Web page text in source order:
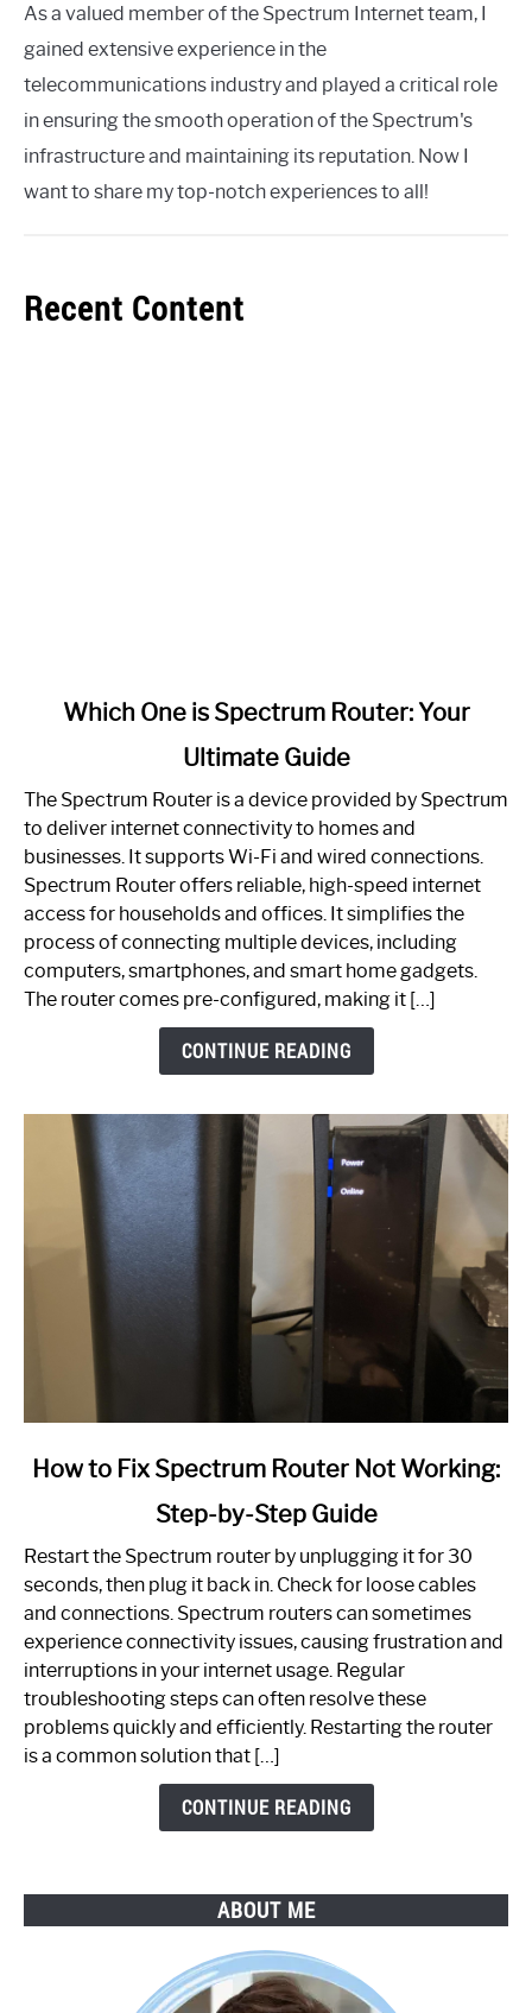
As a valued member of the Spectrum Internet team, I
gained extensive experience in the
telecommunications industry and played a critical role
in ensuring the smooth operation of the Spectrum's
infrastructure and maintaining its reputation. Now I
want to share my top-notch experiences to all!
Recent Content
One
Spectrum
Router:
Your
Guide
Which One is Spectrum Router: Your
Ultimate Guide
The Spectrum Router is a device provided by Spectrum
to deliver internet connectivity to homes and
businesses. It supports Wi-Fi and wired connections.
Spectrum Router offers reliable, high-speed internet
access for households and offices. It simplifies the
process of connecting multiple devices, including
computers, smartphones, and smart home gadgets.
The router comes pre-configured, making it […]
CONTINUE READING
link
to
Spectrum
Router
Not
Working:
Step-
by-
How to Fix Spectrum Router Not Working:
Step-by-Step Guide
Restart the Spectrum router by unplugging it for 30
seconds, then plug it back in. Check for loose cables
and connections. Spectrum routers can sometimes
experience connectivity issues, causing frustration and
interruptions in your internet usage. Regular
troubleshooting steps can often resolve these
problems quickly and efficiently. Restarting the router
is a common solution that […]
CONTINUE READING
ABOUT ME